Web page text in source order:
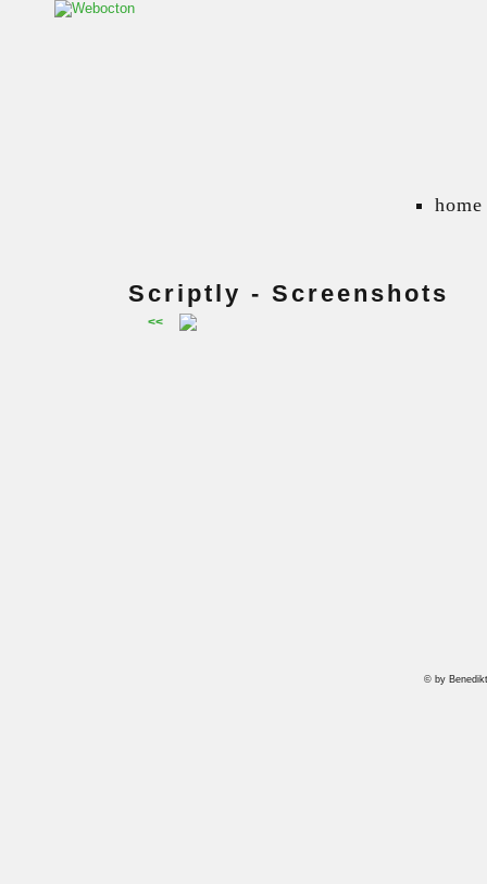
home
Scriptly - Screenshots
<<
© by